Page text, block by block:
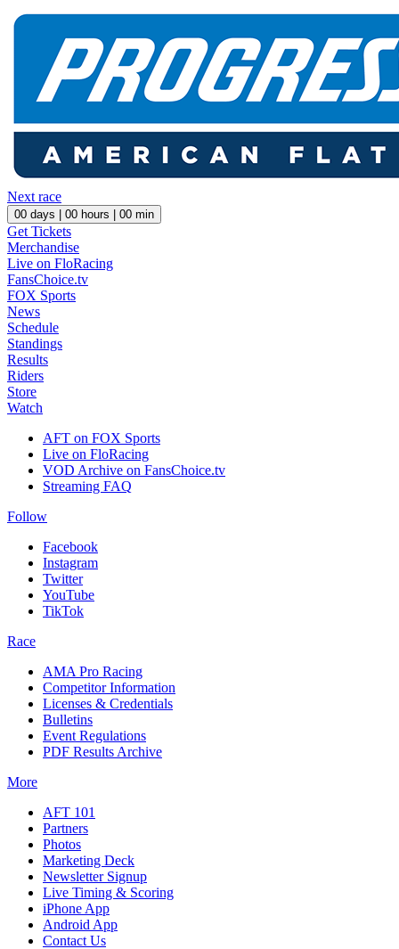
Next race
00 days | 00 hours | 00 min
Get Tickets
Merchandise
Live on FloRacing
FansChoice.tv
FOX Sports
News
Schedule
Standings
Results
Riders
Store
Watch
AFT on FOX Sports
Live on FloRacing
VOD Archive on FansChoice.tv
Streaming FAQ
Follow
Facebook
Instagram
Twitter
YouTube
TikTok
Race
AMA Pro Racing
Competitor Information
Licenses & Credentials
Bulletins
Event Regulations
PDF Results Archive
More
AFT 101
Partners
Photos
Marketing Deck
Newsletter Signup
Live Timing & Scoring
iPhone App
Android App
Contact Us